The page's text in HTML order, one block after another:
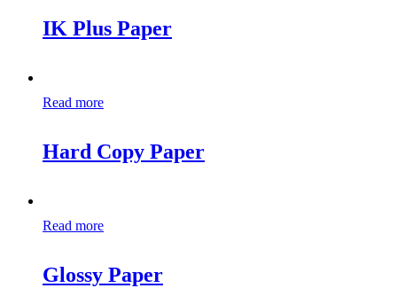
IK Plus Paper
Read more
Hard Copy Paper
Read more
Glossy Paper